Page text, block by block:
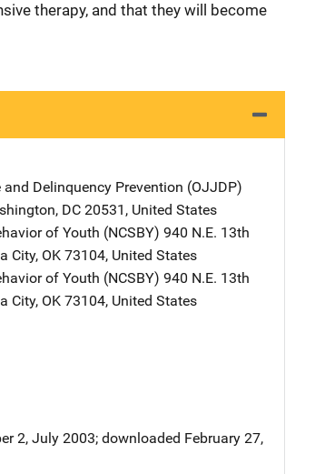
therapy, and that they will become
Delinquency Prevention (OJJDP)
, DC 20531 , United States
of Youth (NCSBY) Address
940 N.E. 13th
City, OK 73104, United States
of Youth (NCSBY) Address
940 N.E. 13th
City, OK 73104, United States
2, July 2003; downloaded February 27,